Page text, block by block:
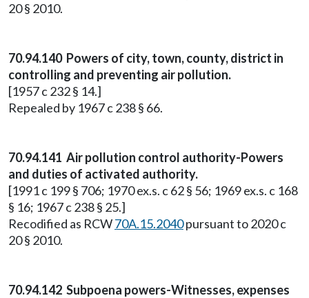
20 § 2010.
70.94.140 Powers of city, town, county, district in
controlling and preventing air pollution.
[1957 c 232 § 14.]
Repealed by 1967 c 238 § 66.
70.94.141 Air pollution control authority-Powers
and duties of activated authority.
[1991 c 199 § 706; 1970 ex.s. c 62 § 56; 1969 ex.s. c 168
§ 16; 1967 c 238 § 25.]
Recodified as RCW70A.15.2040pursuant to 2020 c
20 § 2010.
70.94.142 Subpoena powers-Witnesses, expenses